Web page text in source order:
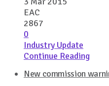
EAC
2867
0
Industry Update
Continue Reading
New commission